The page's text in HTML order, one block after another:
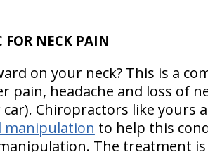
NECK PAIN
on your neck? This is a
pain, headache and loss of
Chiropractors like yours
manipulation to help this
The treatment